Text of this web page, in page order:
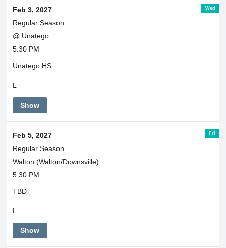
Wed
Feb 3, 2027
Regular Season
@ Unatego
5:30 PM
Unatego HS
L
Show
Fri
Feb 5, 2027
Regular Season
Walton (Walton/Downsville)
5:30 PM
TBD
L
Show